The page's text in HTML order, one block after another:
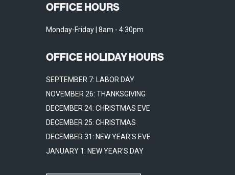
OFFICE HOURS
Monday-Friday | 8am - 4:30pm
OFFICE HOLIDAY HOURS
SEPTEMBER 7: LABOR DAY
NOVEMBER 26: THANKSGIVING
DECEMBER 24: CHRISTMAS EVE
DECEMBER 25: CHRISTMAS
DECEMBER 31: NEW YEAR'S EVE
JANUARY 1: NEW YEAR'S DAY